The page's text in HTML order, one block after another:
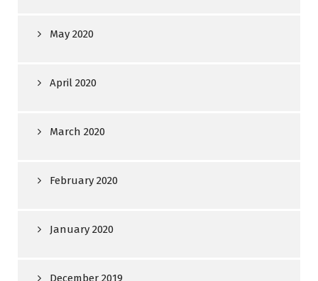
May 2020
April 2020
March 2020
February 2020
January 2020
December 2019